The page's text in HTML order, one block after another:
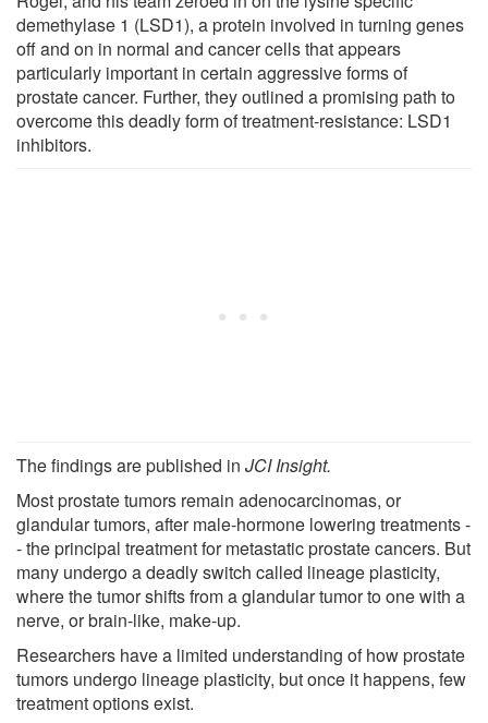
demethylase 1 (LSD1), a protein involved in turning genes
off and on in normal and cancer cells that appears
particularly important in certain aggressive forms of
prostate cancer. Further, they outlined a promising path to
overcome this deadly form of treatment-resistance: LSD1
inhibitors.
The findings are published in JCI Insight.
Most prostate tumors remain adenocarcinomas, or
glandular tumors, after male-hormone lowering treatments -
- the principal treatment for metastatic prostate cancers. But
many undergo a deadly switch called lineage plasticity,
where the tumor shifts from a glandular tumor to one with a
nerve, or brain-like, make-up.
Researchers have a limited understanding of how prostate
tumors undergo lineage plasticity, but once it happens, few
treatment options exist.